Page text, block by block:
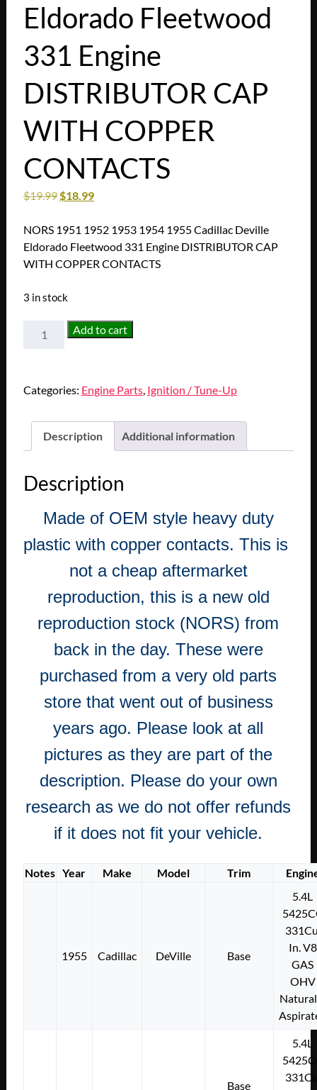
Eldorado Fleetwood
331 Engine
DISTRIBUTOR CAP
WITH COPPER
CONTACTS
$19.99$18.99
NORS 1951 1952 1953 1954 1955 Cadillac Deville
Eldorado Fleetwood 331 Engine DISTRIBUTOR CAP
WITH COPPER CONTACTS
3 in stock
NORS
1954
Cadillac
Deville
Fleetwood
Engine
CAP
CONTACTS
quantity
Add to cart
Categories: Engine Parts, Ignition / Tune-Up
Description Additional information
Description
Made of OEM style heavy duty
plastic with copper contacts. This is
not a cheap aftermarket
reproduction, this is a new old
reproduction stock (NORS) from
back in the day. These were
purchased from a very old parts
store that went out of business
years ago. Please look at all
pictures as they are part of the
description. Please do your own
research as we do not offer refunds
if it does not fit your vehicle.
Notes Year Make Model Trim
1955 Cadillac DeVille Base
5.4L
In. V8
GAS
OHV
Base
5.4L